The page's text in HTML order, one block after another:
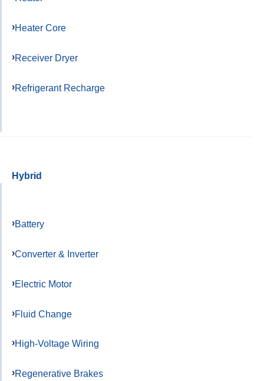
Heater Core
Receiver Dryer
Refrigerant Recharge
Hybrid
Battery
Converter & Inverter
Electric Motor
Fluid Change
High-Voltage Wiring
Regenerative Brakes